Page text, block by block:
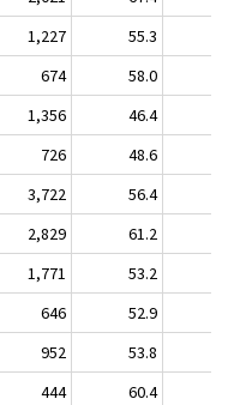
1,227 55.3
674 58.0
1,356 46.4
726 48.6
3,722 56.4
2,829 61.2
1,771 53.2
646 52.9
952 53.8
444 60.4